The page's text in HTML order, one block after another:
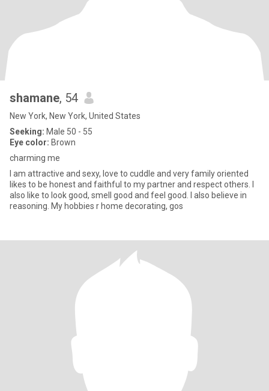
shamane, 54
New York, New York, United States
Seeking: Male 50 - 55
Eye color: Brown
charming me
I am attractive and sexy, love to cuddle and very family oriented
likes to be honest and faithful to my partner and respect others. I
also like to look good, smell good and feel good. I also believe in
reasoning. My hobbies r home decorating, gos